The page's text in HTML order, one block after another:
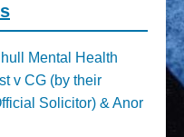
Mental Health
v CG (by their
Solicitor) & Anor